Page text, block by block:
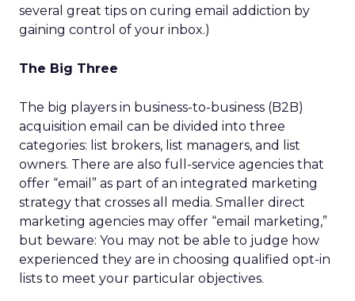
several great tips on curing email addiction by
gaining control of your inbox.)
The Big Three
The big players in business-to-business (B2B)
acquisition email can be divided into three
categories: list brokers, list managers, and list
owners. There are also full-service agencies that
offer “email” as part of an integrated marketing
strategy that crosses all media. Smaller direct
marketing agencies may offer “email marketing,”
but beware: You may not be able to judge how
experienced they are in choosing qualified opt-in
lists to meet your particular objectives.